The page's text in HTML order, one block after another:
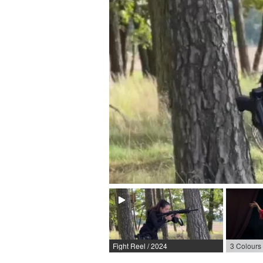
Fight Reel / 2024